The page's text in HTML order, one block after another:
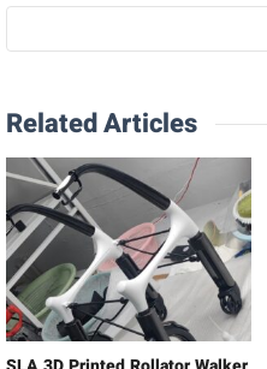
Related Articles